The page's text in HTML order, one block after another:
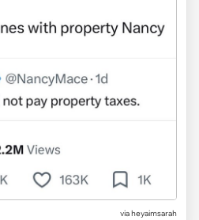
via heyaimsarah